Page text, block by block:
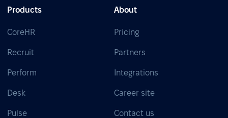
Products
CoreHR
Recruit
Perform
Desk
Pulse
About
Pricing
Partners
Integrations
Career site
Contact us